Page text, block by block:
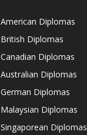
American Diplomas
British Diplomas
Canadian Diplomas
Australian Diplomas
German Diplomas
Malaysian Diplomas
Singaporean Diplomas